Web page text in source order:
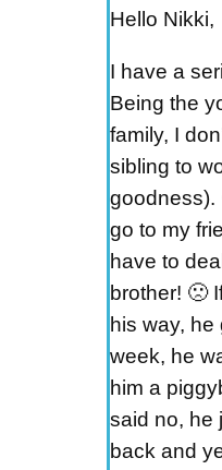
Hello Nikki,
I have a
Being the
family, I
sibling to
goodness).
go to my
have to
brother! 🙁
his way,
week, he
him a
said no, he
back and